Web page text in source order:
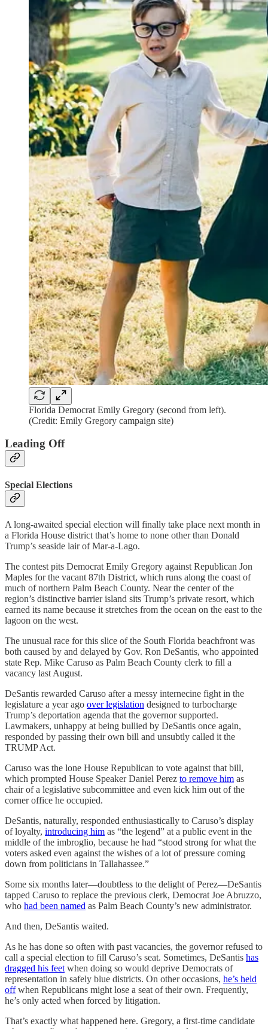
Florida Democrat Emily Gregory (second from left).
(Credit: Emily Gregory campaign site)
Leading Off
Special Elections
A long-awaited special election will finally take place next month in
a Florida House district that’s home to none other than Donald
Trump’s seaside lair of Mar-a-Lago.
The contest pits Democrat Emily Gregory against Republican Jon
Maples for the vacant 87th District, which runs along the coast of
much of northern Palm Beach County. Near the center of the
region’s distinctive barrier island sits Trump’s private resort, which
earned its name because it stretches from the ocean on the east to the
lagoon on the west.
The unusual race for this slice of the South Florida beachfront was
both caused by and delayed by Gov. Ron DeSantis, who appointed
state Rep. Mike Caruso as Palm Beach County clerk to fill a
vacancy last August.
DeSantis rewarded Caruso after a messy internecine fight in the
legislature a year ago over legislation designed to turbocharge
Trump’s deportation agenda that the governor supported.
Lawmakers, unhappy at being bullied by DeSantis once again,
responded by passing their own bill and unsubtly called it the
TRUMP Act.
Caruso was the lone House Republican to vote against that bill,
which prompted House Speaker Daniel Perez to remove him as
chair of a legislative subcommittee and even kick him out of the
corner office he occupied.
DeSantis, naturally, responded enthusiastically to Caruso’s display
of loyalty, introducing him as “the legend” at a public event in the
middle of the imbroglio, because he had “stood strong for what the
voters asked even against the wishes of a lot of pressure coming
down from politicians in Tallahassee.”
Some six months later—doubtless to the delight of Perez—DeSantis
tapped Caruso to replace the previous clerk, Democrat Joe Abruzzo,
who had been named as Palm Beach County’s new administrator.
And then, DeSantis waited.
As he has done so often with past vacancies, the governor refused to
call a special election to fill Caruso’s seat. Sometimes, DeSantis has
dragged his feet when doing so would deprive Democrats of
representation in safely blue districts. On other occasions, he’s held
offwhen Republicans might lose a seat of their own. Frequently,
he’s only acted when forced by litigation.
That’s exactly what happened here. Gregory, a first-time candidate